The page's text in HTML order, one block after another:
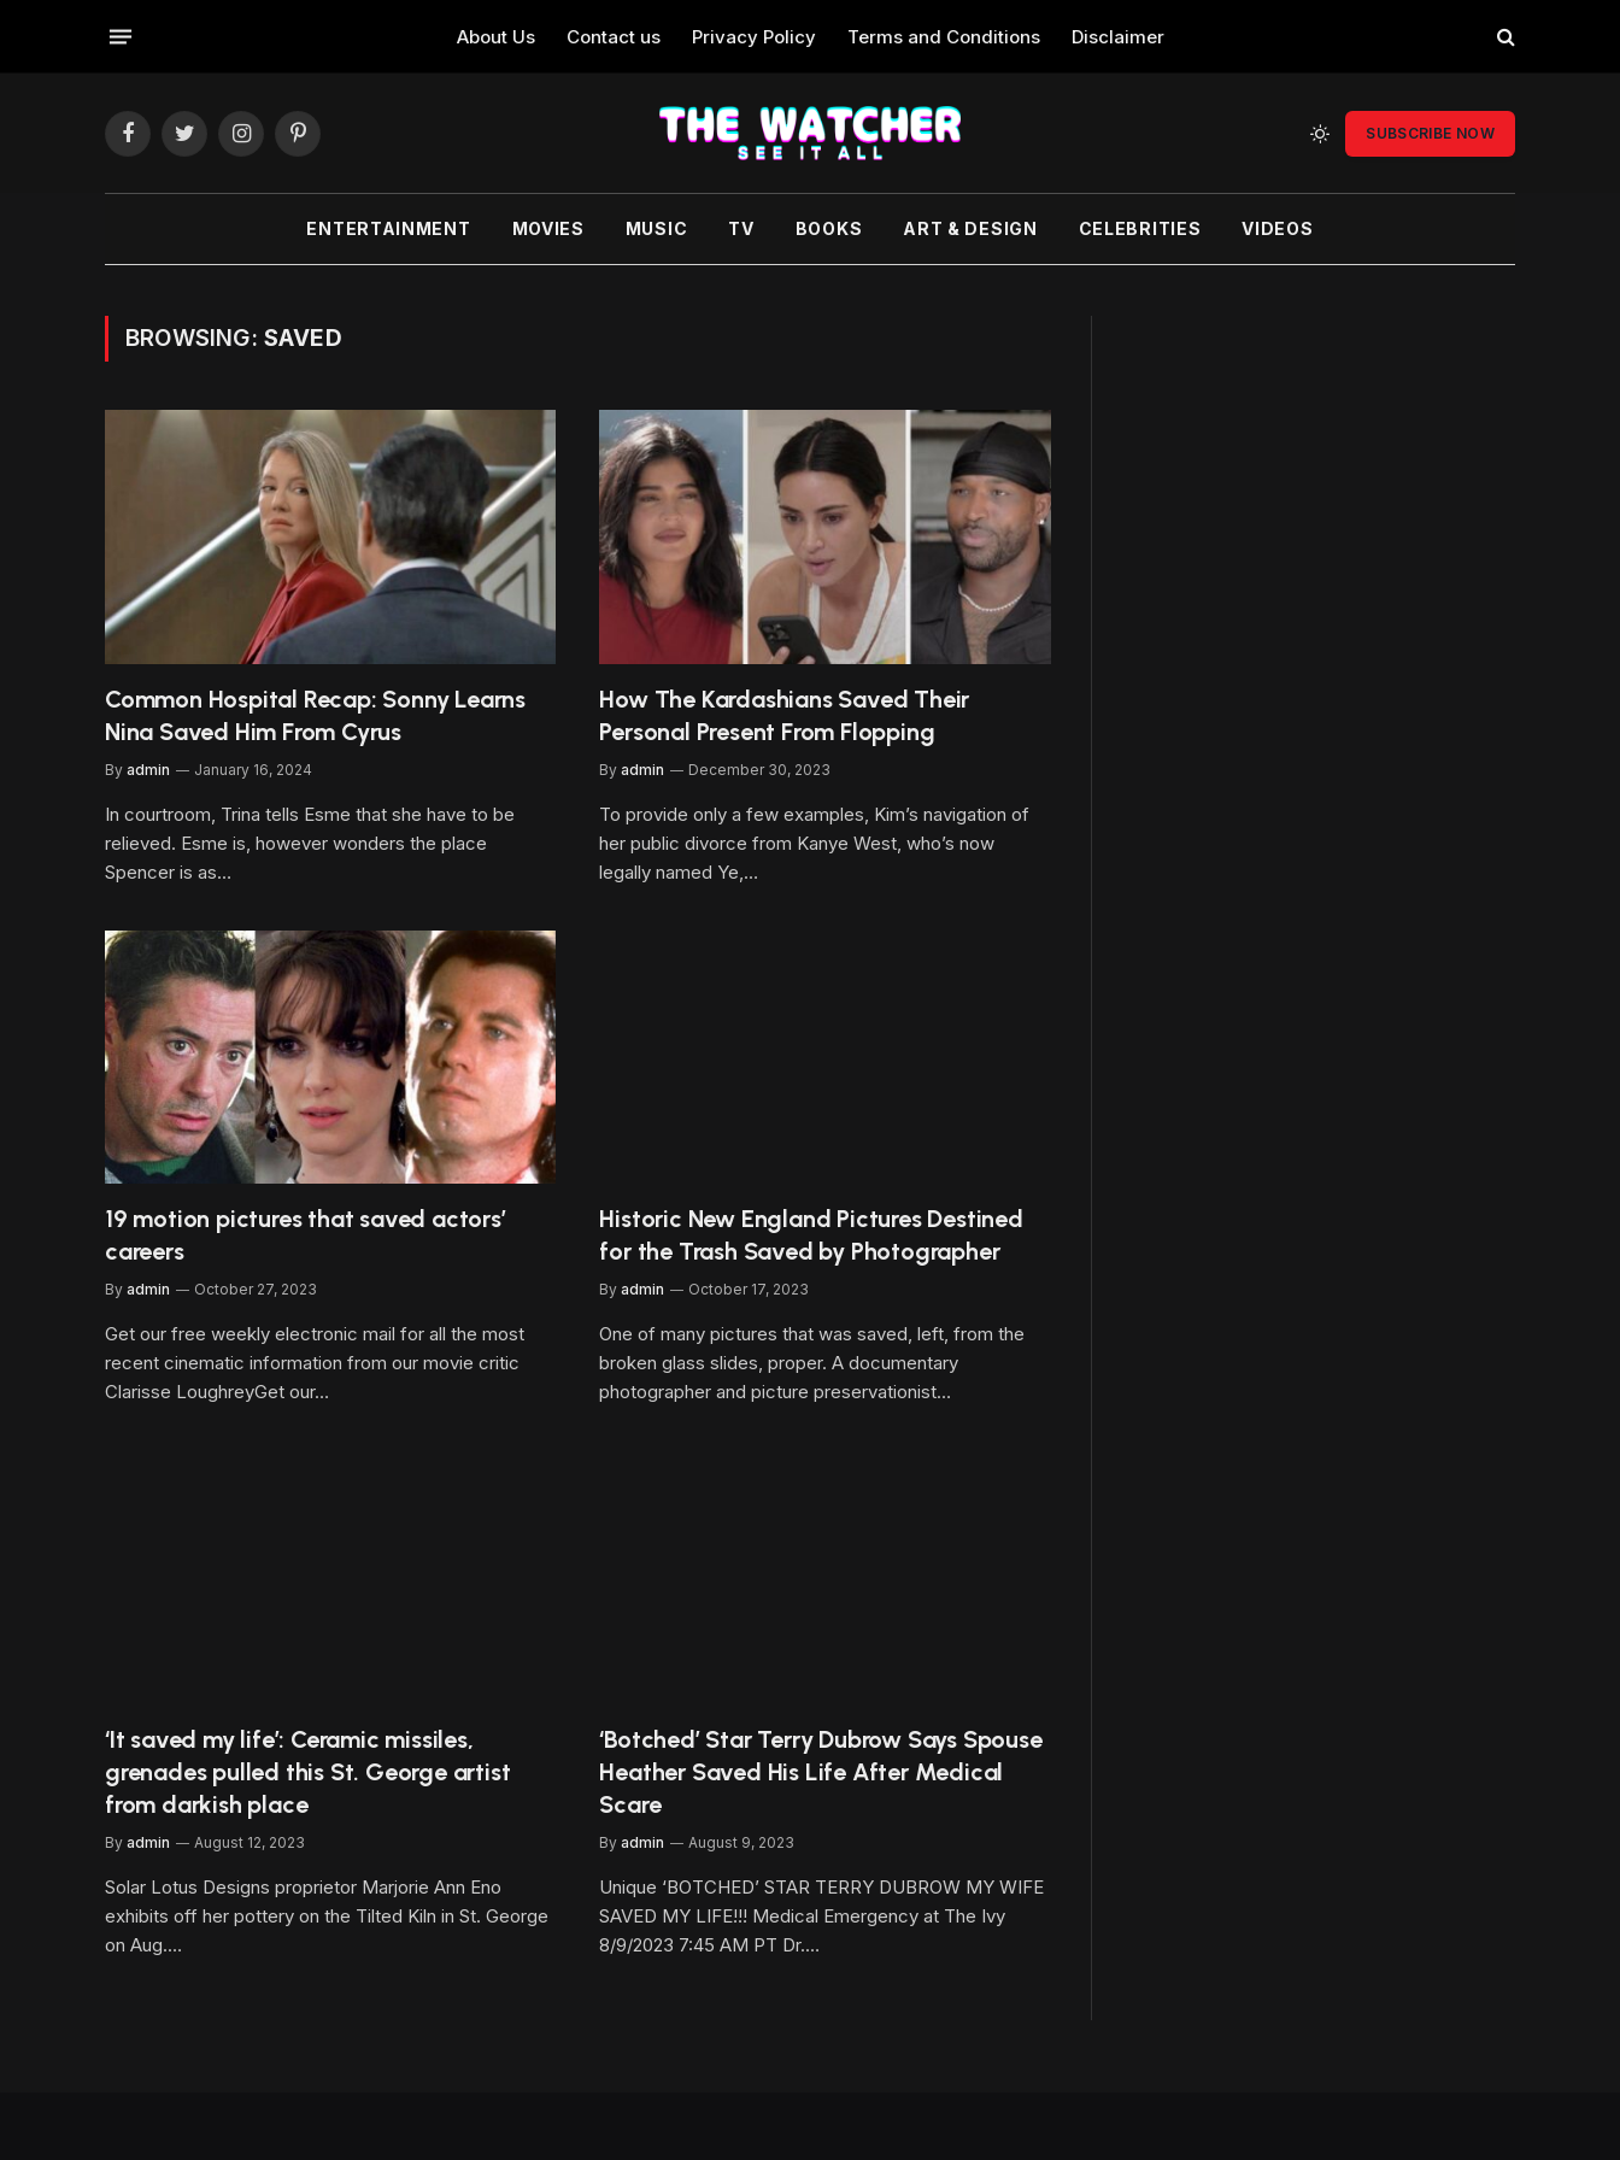
About Us Contact us Privacy Policy Terms and Conditions Disclaimer
FacebookTwitterInstagramPinterest
SUBSCRIBE NOW
ENTERTAINMENT MOVIES MUSIC TV BOOKS ART & DESIGN CELEBRITIES VIDEOS
BROWSING: SAVED
Common Hospital Recap: Sonny Learns
Nina Saved Him From Cyrus
By admin January 16, 2024
In courtroom, Trina tells Esme that she have to be
relieved. Esme is, however wonders the place
Spencer is as…
How The Kardashians Saved Their
Personal Present From Flopping
By admin December 30, 2023
To provide only a few examples, Kim’s navigation of
her public divorce from Kanye West, who’s now
legally named Ye,…
19 motion pictures that saved actors’
careers
By admin October 27, 2023
Get our free weekly electronic mail for all the most
recent cinematic information from our movie critic
Clarisse LoughreyGet our…
Historic New England Pictures Destined
for the Trash Saved by Photographer
By admin October 17, 2023
One of many pictures that was saved, left, from the
broken glass slides, proper. A documentary
photographer and picture preservationist…
‘It saved my life’: Ceramic missiles,
grenades pulled this St. George artist
from darkish place
By admin August 12, 2023
Solar Lotus Designs proprietor Marjorie Ann Eno
exhibits off her pottery on the Tilted Kiln in St. George
on Aug.…
‘Botched’ Star Terry Dubrow Says Spouse
Heather Saved His Life After Medical
Scare
By admin August 9, 2023
Unique ‘BOTCHED’ STAR TERRY DUBROW MY WIFE
SAVED MY LIFE!!! Medical Emergency at The Ivy
8/9/2023 7:45 AM PT Dr.…